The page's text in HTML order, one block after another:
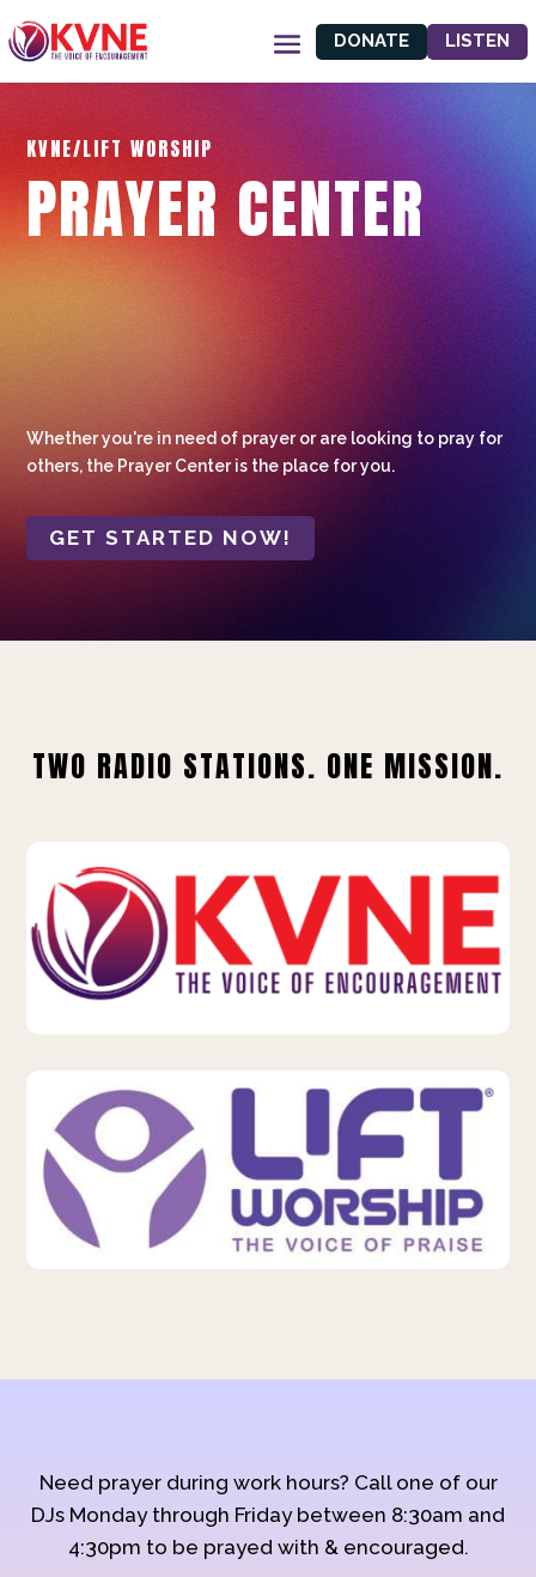
DONATE LISTEN
KVNE/LIFT WORSHIP
PRAYER CENTER
Whether you're in need of prayer or are looking to pray for
others, the Prayer Center is the place for you.
GET STARTED NOW!
TWO RADIO STATIONS. ONE MISSION.
Need prayer during work hours? Call one of our
DJs Monday through Friday between 8:30am and
4:30pm to be prayed with & encouraged.